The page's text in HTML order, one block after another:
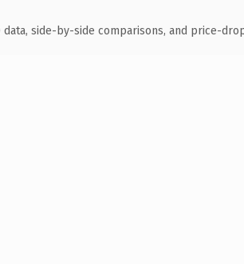
data, side-by-side comparisons, and price-